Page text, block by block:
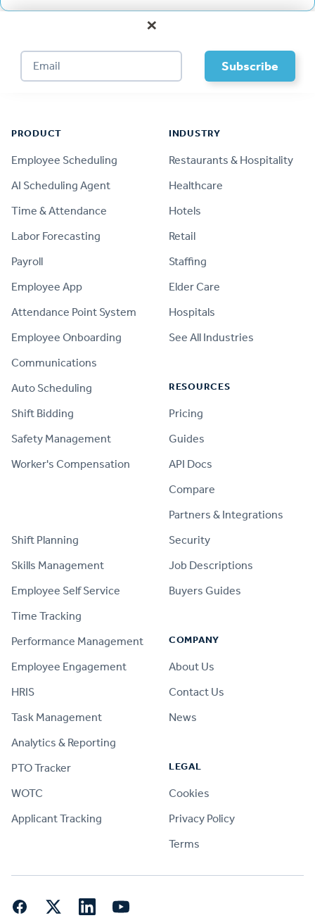
×
PRODUCT
Employee Scheduling
AI Scheduling Agent
Time & Attendance
Labor Forecasting
Payroll
Employee App
Attendance Point System
Employee Onboarding
Communications
Auto Scheduling
Shift Bidding
Safety Management
Worker's Compensation
Shift Planning
Skills Management
Employee Self Service
Time Tracking
Performance Management
Employee Engagement
HRIS
Task Management
Analytics & Reporting
PTO Tracker
WOTC
Applicant Tracking
INDUSTRY
Restaurants & Hospitality
Healthcare
Hotels
Retail
Staffing
Elder Care
Hospitals
See All Industries
RESOURCES
Pricing
Guides
API Docs
Compare
Partners & Integrations
Security
Job Descriptions
Buyers Guides
COMPANY
About Us
Contact Us
News
LEGAL
Cookies
Privacy Policy
Terms
FacebookTwitter LinkedInYouTube